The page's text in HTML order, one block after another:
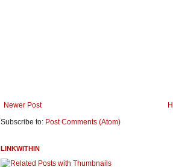
Newer Post
Subscribe to: Post Comments (Atom)
LINKWITHIN